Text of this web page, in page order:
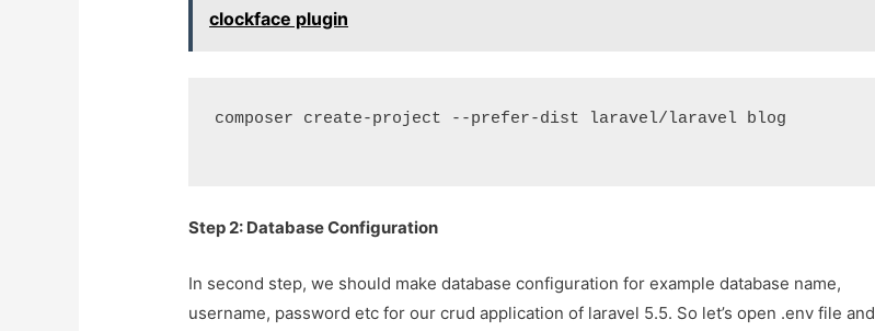
clockface plugin
composer create-project --prefer-dist laravel/laravel blog
Step 2: Database Configuration
In second step, we should make database configuration for example database name,
username, password etc for our crud application of laravel 5.5. So let’s open .env file and